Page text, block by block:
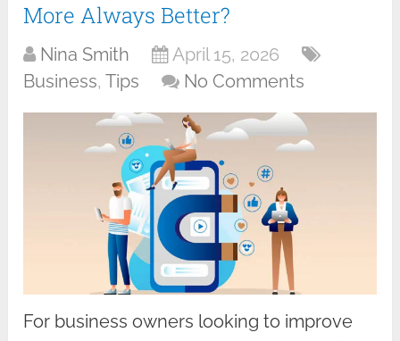
More Always Better?
Nina Smith
April 15, 2026
Business,Tips No Comments
For business owners looking to improve